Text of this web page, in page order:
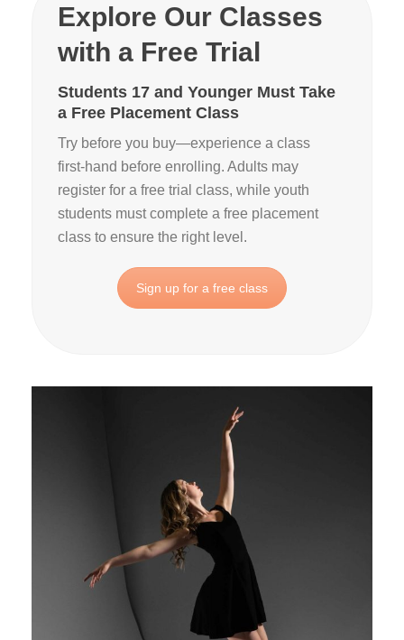
Explore Our Classes
with a Free Trial
Students 17 and Younger Must Take
a Free Placement Class
Try before you buy—experience a class
first‑hand before enrolling. Adults may
register for a free trial class, while youth
students must complete a free placement
class to ensure the right level.
Sign up for a free class